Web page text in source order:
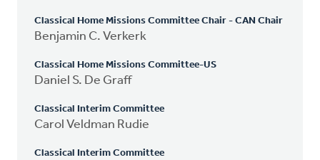
Classical Home Missions Committee Chair - CAN Chair
Benjamin C. Verkerk
Classical Home Missions Committee-US
Daniel S. De Graff
Classical Interim Committee
Carol Veldman Rudie
Classical Interim Committee